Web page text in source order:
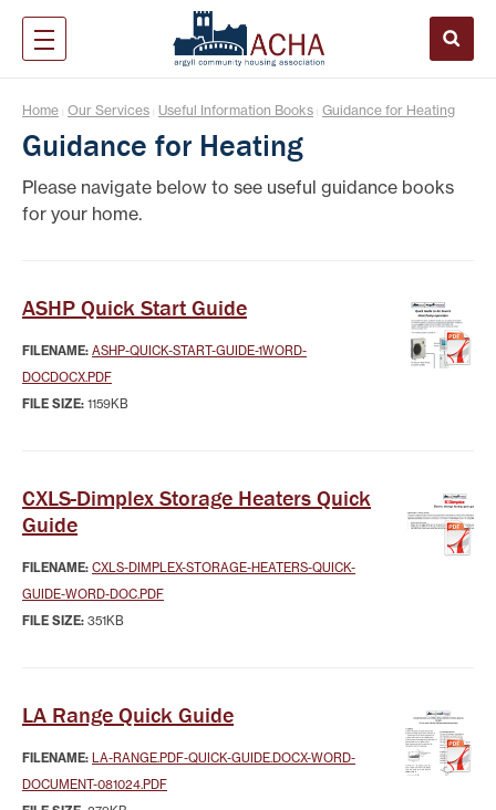
Home Our Services Useful Information Books Guidance for Heating
Guidance for Heating
Please navigate below to see useful guidance books
for your home.
ASHP Quick Start Guide
FILENAME: ASHP-QUICK-START-GUIDE-1WORD-
DOCDOCX.PDF
FILE SIZE: 1159KB
CXLS-Dimplex Storage Heaters Quick
Guide
FILENAME: CXLS-DIMPLEX-STORAGE-HEATERS-QUICK-
GUIDE-WORD-DOC.PDF
FILE SIZE: 351KB
LA Range Quick Guide
FILENAME: LA-RANGE.PDF-QUICK-GUIDE.DOCX-WORD-
DOCUMENT-081024.PDF